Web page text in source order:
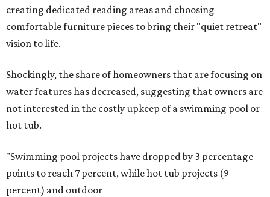
creating dedicated reading areas and choosing
comfortable furniture pieces to bring their "quiet retreat"
vision to life.
Shockingly, the share of homeowners that are focusing on
water features has decreased, suggesting that owners are
not interested in the costly upkeep of a swimming pool or
hot tub.
"Swimming pool projects have dropped by 3 percentage
points to reach 7 percent, while hot tub projects (9
percent) and outdoor